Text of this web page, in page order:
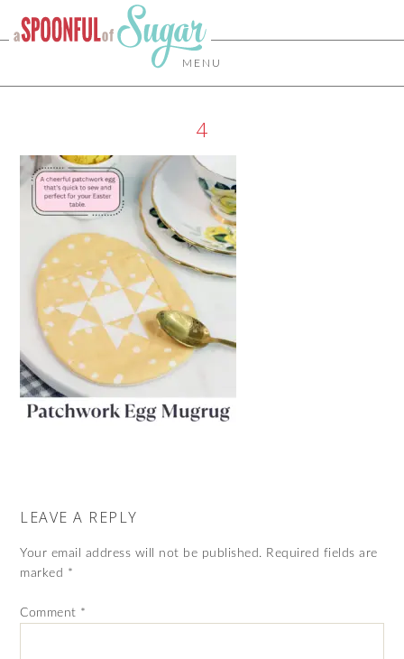
MENU
4
LEAVE A REPLY
Your email address will not be published. Required fields are
marked *
Comment *